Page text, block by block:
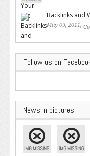
Backlinks and
May 09, 2011,
Follow us on
News in pictures